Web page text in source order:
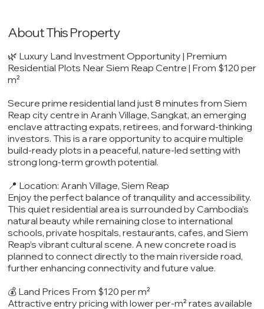
About This Property
🌿 Luxury Land Investment Opportunity | Premium
Residential Plots Near Siem Reap Centre | From $120 per
m²
Secure prime residential land just 8 minutes from Siem
Reap city centre in Aranh Village, Sangkat, an emerging
enclave attracting expats, retirees, and forward-thinking
investors. This is a rare opportunity to acquire multiple
build-ready plots in a peaceful, nature-led setting with
strong long-term growth potential.
📍 Location: Aranh Village, Siem Reap
Enjoy the perfect balance of tranquility and accessibility.
This quiet residential area is surrounded by Cambodia’s
natural beauty while remaining close to international
schools, private hospitals, restaurants, cafes, and Siem
Reap’s vibrant cultural scene. A new concrete road is
planned to connect directly to the main riverside road,
further enhancing connectivity and future value.
💰 Land Prices From $120 per m²
Attractive entry pricing with lower per-m² rates available